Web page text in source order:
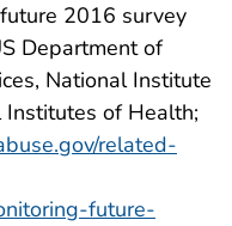
2016 survey
Department of
National Institute
of Health;
related-
future-